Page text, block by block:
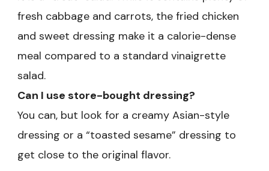
fresh cabbage and carrots, the fried chicken
and sweet dressing make it a calorie-dense
meal compared to a standard vinaigrette
salad.
Can I use store-bought dressing?
You can, but look for a creamy Asian-style
dressing or a “toasted sesame” dressing to
get close to the original flavor.